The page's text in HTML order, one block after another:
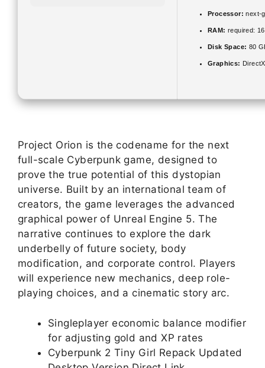
Processor: next-
RAM: required:
Disk Space: 80
Graphics:
Project Orion is the codename for the next
full-scale Cyberpunk game, designed to
prove the true potential of this dystopian
universe. Built by an international team of
creators, the game leverages the advanced
graphical power of Unreal Engine 5. The
narrative continues to explore the dark
underbelly of future society, body
modification, and corporate control. Players
will experience new mechanics, deep role-
playing choices, and a cinematic story arc.
Singleplayer economic balance modifier
for adjusting gold and XP rates
Cyberpunk 2 Tiny Girl Repack Updated